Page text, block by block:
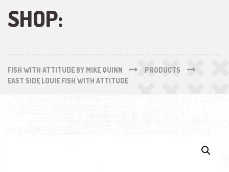
SHOP:
FISH WITH ATTITUDE BY MIKE QUINN
PRODUCTS
EAST SIDE LOUIE FISH WITH ATTITUDE